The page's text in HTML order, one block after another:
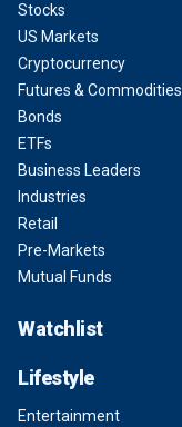
Stocks
US Markets
Cryptocurrency
Futures & Commodities
Bonds
ETFs
Business Leaders
Industries
Retail
Pre-Markets
Mutual Funds
Watchlist
Lifestyle
Entertainment